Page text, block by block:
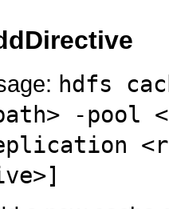
hdfs
-pool